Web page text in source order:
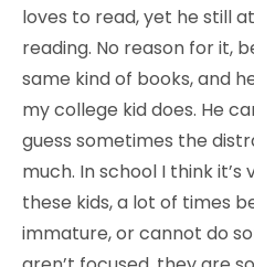
loves to read, yet he still
reading. No reason for it,
same kind of books, and
my college kid does. He
guess sometimes the
much. In school I think
these kids, a lot of times
immature, or cannot do